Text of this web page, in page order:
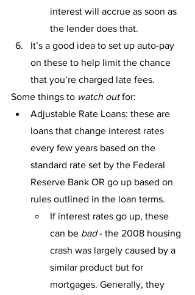
interest will accrue as soon as
the lender does that.
It’s a good idea to set up auto-pay
on these to help limit the chance
that you’re charged late fees.
Some things to watch out for:
Adjustable Rate Loans: these are
loans that change interest rates
every few years based on the
standard rate set by the Federal
Reserve Bank OR go up based on
rules outlined in the loan terms.
If interest rates go up, these
can be bad - the 2008 housing
crash was largely caused by a
similar product but for
mortgages. Generally, they